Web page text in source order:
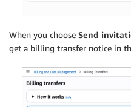
When you choose Send
get a billing transfer notice in